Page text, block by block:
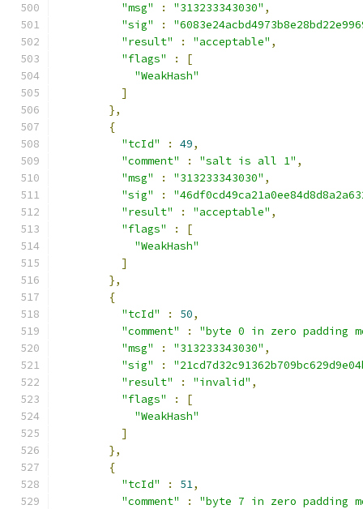
"msg" : "313233343030" ,
"sig"
:
"result"
: "acceptable" ,
"flags"
:
[
"WeakHash"
]
},
{
"tcId"
: 49,
"comment"
: "salt is all 1" ,
"msg"
: "313233343030" ,
"sig"
:
"result"
: "acceptable" ,
"flags"
:
[
"WeakHash"
]
},
{
"tcId"
: 50,
"comment"
:
"byte 0 in zero padding
"msg"
: "313233343030" ,
"sig"
:
"result"
: "invalid" ,
"flags"
:
[
"WeakHash"
]
},
{
"tcId"
: 51,
"comment"
:
"byte 7 in zero padding